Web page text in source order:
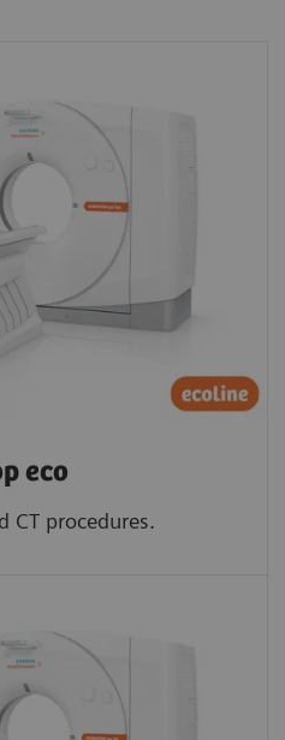
eco
CT procedures.